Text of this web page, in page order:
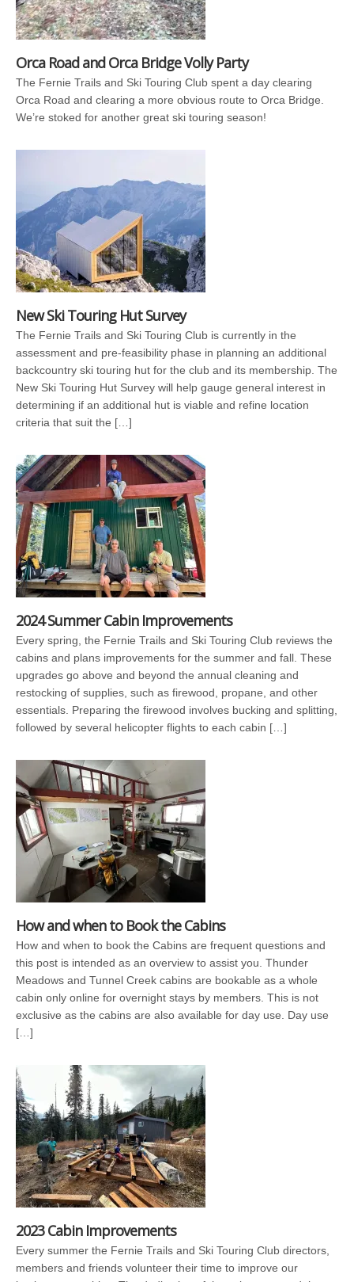
Orca Road and Orca Bridge Volly Party
The Fernie Trails and Ski Touring Club spent a day clearing
Orca Road and clearing a more obvious route to Orca Bridge.
We’re stoked for another great ski touring season!
New Ski Touring Hut Survey
The Fernie Trails and Ski Touring Club is currently in the
assessment and pre-feasibility phase in planning an additional
backcountry ski touring hut for the club and its membership. The
New Ski Touring Hut Survey will help gauge general interest in
determining if an additional hut is viable and refine location
criteria that suit the […]
2024 Summer Cabin Improvements
Every spring, the Fernie Trails and Ski Touring Club reviews the
cabins and plans improvements for the summer and fall. These
upgrades go above and beyond the annual cleaning and
restocking of supplies, such as firewood, propane, and other
essentials. Preparing the firewood involves bucking and splitting,
followed by several helicopter flights to each cabin […]
How and when to Book the Cabins
How and when to book the Cabins are frequent questions and
this post is intended as an overview to assist you. Thunder
Meadows and Tunnel Creek cabins are bookable as a whole
cabin only online for overnight stays by members. This is not
exclusive as the cabins are also available for day use. Day use
[…]
2023 Cabin Improvements
Every summer the Fernie Trails and Ski Touring Club directors,
members and friends volunteer their time to improve our